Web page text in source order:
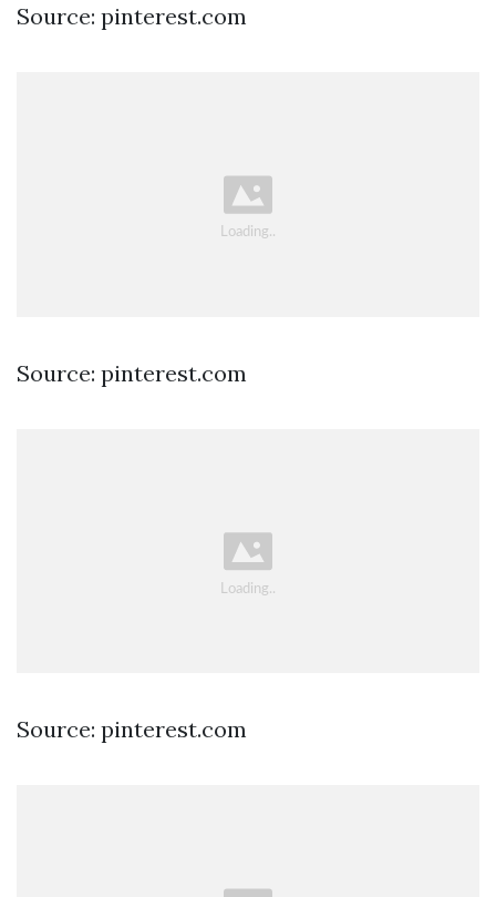
Source: pinterest.com
Source: pinterest.com
Source: pinterest.com